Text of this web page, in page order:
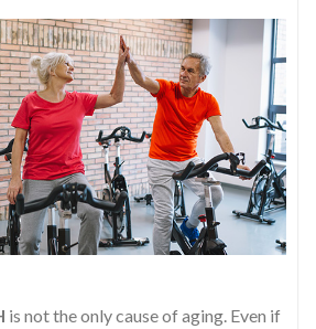
is not the only cause of aging. Even if